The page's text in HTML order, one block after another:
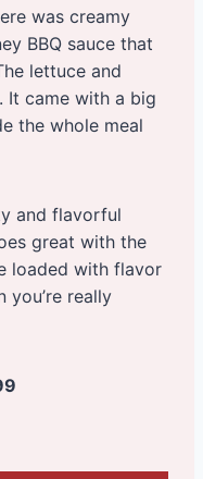
was creamy
BBQ sauce that
lettuce and
It came with a big
the whole meal
and flavorful
great with the
loaded with flavor
you’re really